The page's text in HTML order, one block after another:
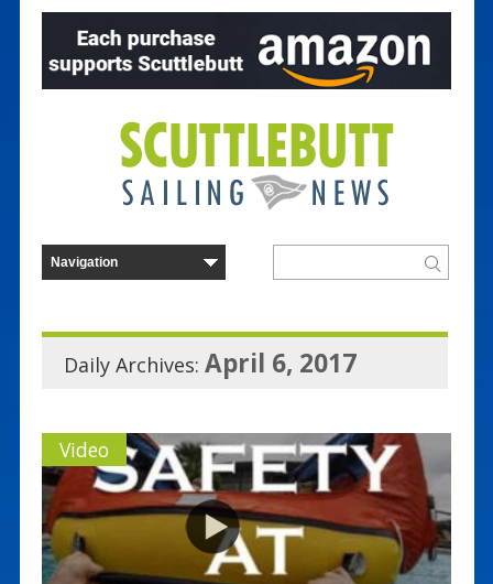
Daily Archives: April 6, 2017
Video